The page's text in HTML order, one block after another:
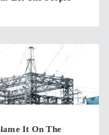
It On The